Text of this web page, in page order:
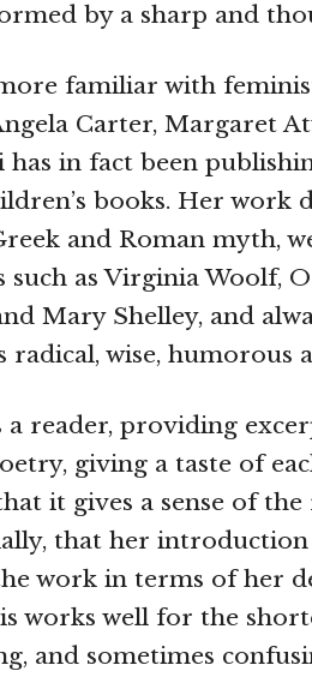
by a sharp and
familiar with
Carter, Margaret
in fact been
books. Her work
and Roman myth,
such as Virginia Woolf,
Mary Shelley, and
wise, humorous
a reader, providing
giving a taste of
it gives a sense of the
that her
work in terms of her
works well for the
and sometimes